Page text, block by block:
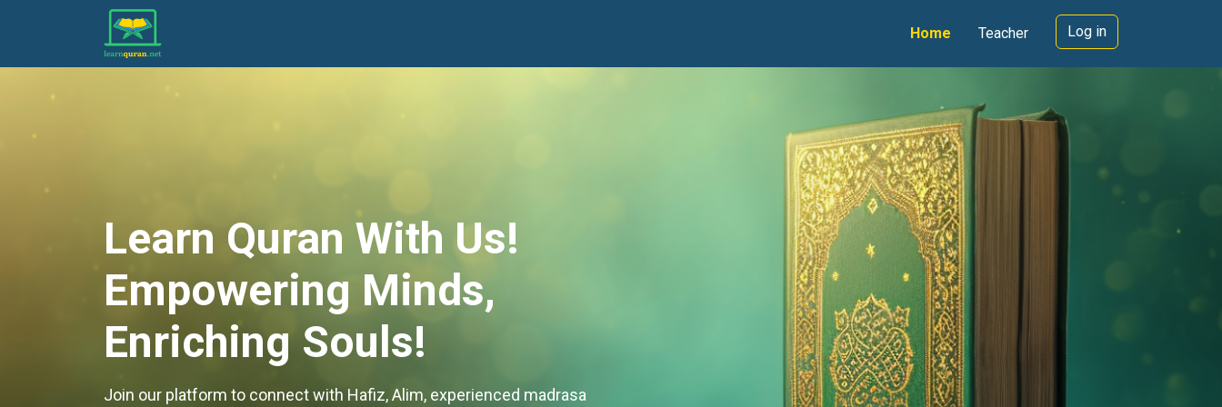
Home Teacher Log in
Learn Quran With Us!
Empowering Minds,
Enriching Souls!
Join our platform to connect with Hafiz, Alim, experienced madrasa